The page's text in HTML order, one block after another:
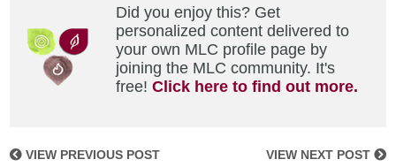
Did you enjoy this? Get
personalized content delivered to
your own MLC profile page by
joining the MLC community. It's
free!Click here to find out more.
VIEW PREVIOUS POST VIEW NEXT POST